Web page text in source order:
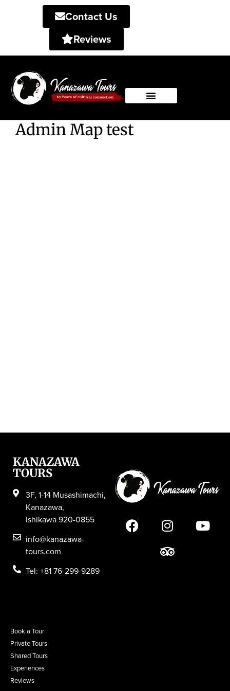
Contact Us
Reviews
Admin Map test
KANAZAWA
TOURS
3F, 1-14 Musashimachi,
Kanazawa,
Ishikawa 920-0855
info@kanazawa-
tours.com
Tel: +81 76-299-9289
Book a Tour
Private Tours
Shared Tours
Experiences
Reviews